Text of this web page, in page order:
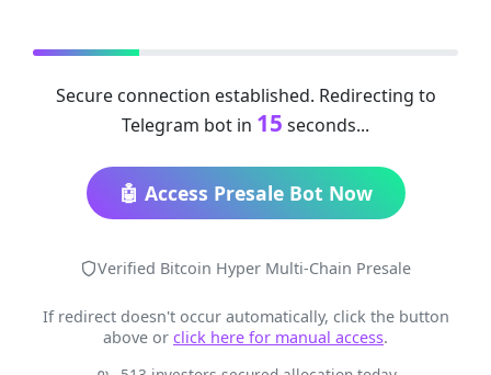
Secure connection established. Redirecting to
Telegram bot in 15 seconds...
🤖 Access Presale Bot Now
Verified Bitcoin Hyper Multi-Chain Presale
If redirect doesn't occur automatically, click the button
above or click here for manual access.